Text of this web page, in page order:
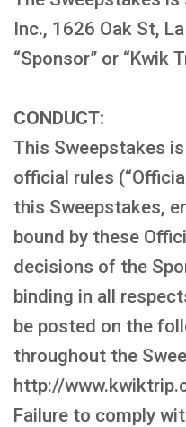
Inc., 1626 Oak St,
“Sponsor” or “Kwik
CONDUCT:
This Sweepstakes
official rules
this Sweepstakes,
bound by these
decisions of the
binding in all
be posted on the
throughout the
http://
Failure to comply